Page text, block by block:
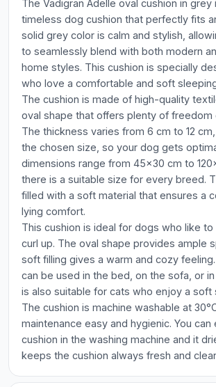
The Vadigran Adelle oval cushion in grey
timeless dog cushion that perfectly fits
solid grey color is calm and stylish,
to seamlessly blend with both modern
home styles. This cushion is specially
who love a comfortable and soft
The cushion is made of high-quality
oval shape that offers plenty of freedom
The thickness varies from 6 cm to 12
the chosen size, so your dog gets
dimensions range from 45x30 cm to
there is a suitable size for every breed.
filled with a soft material that ensures a
lying comfort.
This cushion is ideal for dogs who like
curl up. The oval shape provides ample
soft filling gives a warm and cozy
can be used in the bed, on the sofa, or
is also suitable for cats who enjoy a soft
The cushion is machine washable at
maintenance easy and hygienic. You can
cushion in the washing machine and it
keeps the cushion always fresh and